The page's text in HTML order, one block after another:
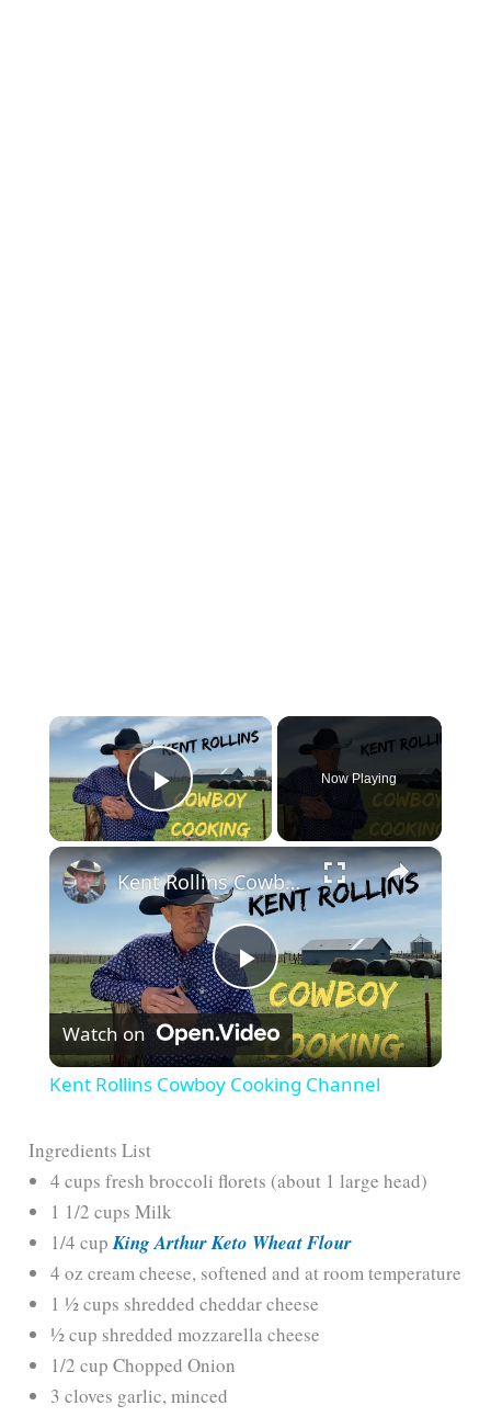
×
Play Video
Now Playing
×
P
l
y
V
i
Kent Rollins Cowboy Cooking Channel
Watch on
Kent Rollins Cowboy Cooking Channel
Ingredients List
4 cups fresh broccoli florets (about 1 large head)
1 1/2 cups Milk
1/4 cupKing Arthur Keto Wheat Flour
4 oz cream cheese, softened and at room temperature
1 ½ cups shredded cheddar cheese
½ cup shredded mozzarella cheese
1/2 cup Chopped Onion
3 cloves garlic, minced